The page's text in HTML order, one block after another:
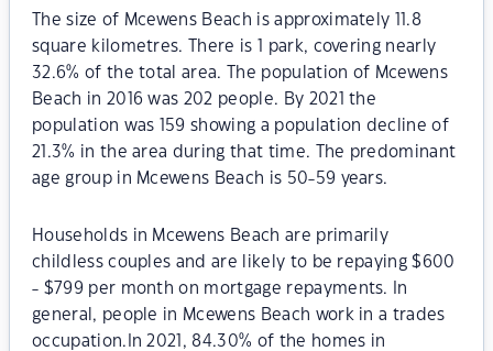
The size of Mcewens Beach is approximately 11.8
square kilometres. There is 1 park, covering nearly
32.6% of the total area. The population of Mcewens
Beach in 2016 was 202 people. By 2021 the
population was 159 showing a population decline of
21.3% in the area during that time. The predominant
age group in Mcewens Beach is 50-59 years.
Households in Mcewens Beach are primarily
childless couples and are likely to be repaying $600
- $799 per month on mortgage repayments. In
general, people in Mcewens Beach work in a trades
occupation.In 2021, 84.30% of the homes in